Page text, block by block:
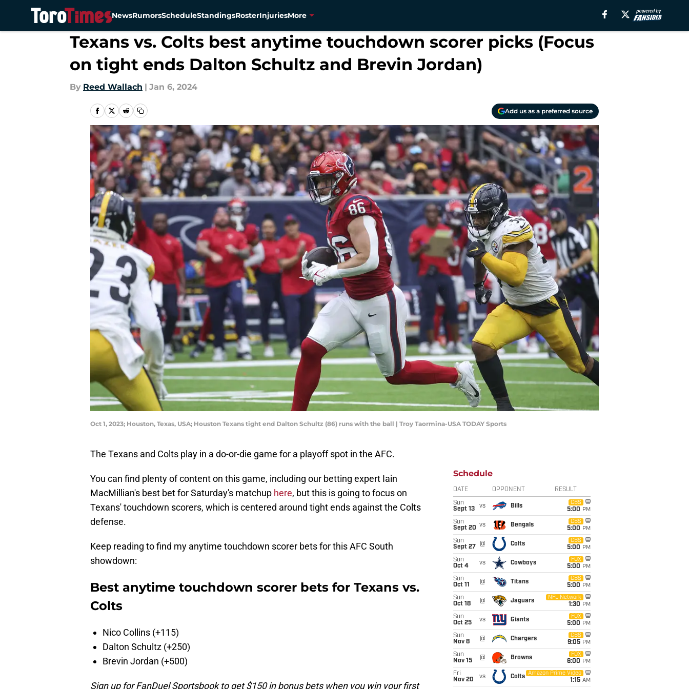
Skip to main content
NewsRumorsScheduleStandingsRosterInjuriesMore
Texans vs. Colts best anytime touchdown scorer picks (Focus
on tight ends Dalton Schultz and Brevin Jordan)
By Reed Wallach | Jan 6, 2024
Add us as a preferred source
Oct 1, 2023; Houston, Texas, USA; Houston Texans tight end Dalton Schultz (86) runs with the ball | Troy Taormina-USA TODAY Sports
The Texans and Colts play in a do-or-die game for a playoff spot in the AFC.
You can find plenty of content on this game, including our betting expert Iain
MacMillian's best bet for Saturday's matchup here, but this is going to focus on
Texans' touchdown scorers, which is centered around tight ends against the Colts
defense.
Keep reading to find my anytime touchdown scorer bets for this AFC South
showdown:
Best anytime touchdown scorer bets for Texans vs.
Colts
Nico Collins (+115)
Dalton Schultz (+250)
Brevin Jordan (+500)
Sign up for FanDuel Sportsbook to get $150 in bonus bets when you win your first
Schedule
DATE OPPONENT RESULT
Sun
Sept 13
vs Bills
CBS
5:00 PM
Sun
Sept 20 vs Bengals
CBS
5:00 PM
Sun
Sept 27
@ Colts
CBS
5:00 PM
Sun
Oct 4
vs Cowboys
FOX
5:00 PM
Sun
Oct 11
@ Titans
CBS
5:00 PM
Sun
Oct 18
@ Jaguars
NFL Network
1:30 PM
Sun
Oct 25
vs Giants
FOX
5:00 PM
Sun
Nov 8
@ Chargers
CBS
9:05 PM
Sun
Nov 15
@ Browns
FOX
6:00 PM
Fri
Nov 20
vs Colts
Amazon Prime Video
1:15 AM